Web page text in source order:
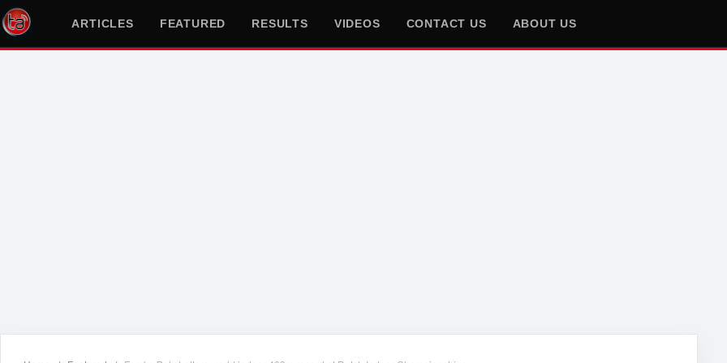
ARTICLES FEATURED RESULTS VIDEOS CONTACT US ABOUT US